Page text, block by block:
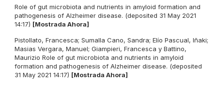
Role of gut microbiota and nutrients in amyloid formation and
pathogenesis of Alzheimer disease. (deposited 31 May 2021
14:17) [Mostrada Ahora]
Pistollato, Francesca; Sumalla Cano, Sandra; Elío Pascual, Iñaki;
Masias Vergara, Manuel; Giampieri, Francesca y Battino,
Maurizio Role of gut microbiota and nutrients in amyloid
formation and pathogenesis of Alzheimer disease. (deposited
31 May 2021 14:17) [Mostrada Ahora]